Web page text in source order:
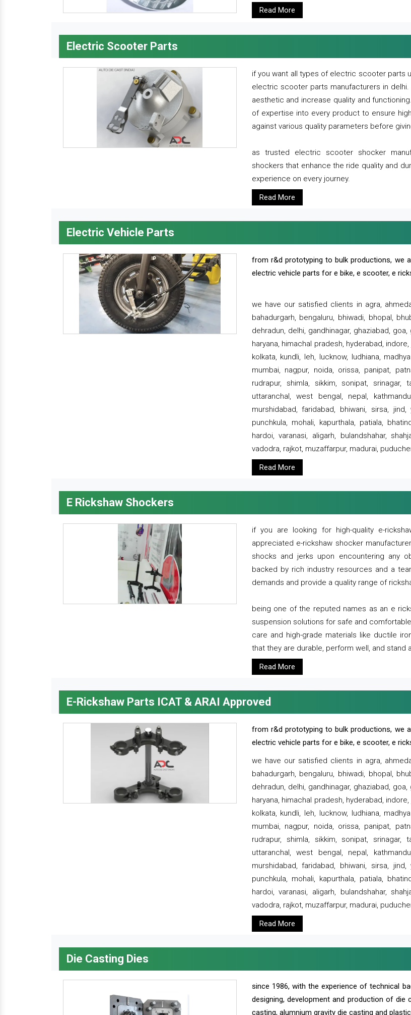
Read More
Electric Scooter Parts
if you want all types of electric scooter parts
electric scooter parts manufacturers in
aesthetic and increase quality and
of expertise into every product to ensure
against various quality parameters before
as trusted electric scooter shocker
shockers that enhance the ride quality and
experience on every journey.
Read More
Electric Vehicle Parts
from r&d prototyping to bulk productions, we
electric vehicle parts for e bike, e scooter, e
we have our satisfied clients in agra,
bahadurgarh, bengaluru, bhiwadi, bhopal,
dehradun, delhi, gandhinagar, ghaziabad,
haryana, himachal pradesh, hyderabad,
kolkata, kundli, leh, lucknow, ludhiana,
mumbai, nagpur, noida, orissa, panipat,
rudrapur, shimla, sikkim, sonipat, srinagar,
uttaranchal, west bengal, nepal,
murshidabad, faridabad, bhiwani, sirsa,
punchkula, mohali, kapurthala, patiala,
hardoi, varanasi, aligarh, bulandshahar,
vadodra, rajkot, muzaffarpur, madurai,
Read More
E Rickshaw Shockers
if you are looking for high-quality e-
appreciated e-rickshaw shocker
shocks and jerks upon encountering any
backed by rich industry resources and a
demands and provide a quality range of
being one of the reputed names as an e
suspension solutions for safe and
care and high-grade materials like ductile
that they are durable, perform well, and stand
Read More
E-Rickshaw Parts ICAT & ARAI Approved
from r&d prototyping to bulk productions, we
electric vehicle parts for e bike, e scooter, e
we have our satisfied clients in agra,
bahadurgarh, bengaluru, bhiwadi, bhopal,
dehradun, delhi, gandhinagar, ghaziabad,
haryana, himachal pradesh, hyderabad,
kolkata, kundli, leh, lucknow, ludhiana,
mumbai, nagpur, noida, orissa, panipat,
rudrapur, shimla, sikkim, sonipat, srinagar,
uttaranchal, west bengal, nepal,
murshidabad, faridabad, bhiwani, sirsa,
punchkula, mohali, kapurthala, patiala,
hardoi, varanasi, aligarh, bulandshahar,
vadodra, rajkot, muzaffarpur, madurai,
Read More
Die Casting Dies
since 1986, with the experience of technical
designing, development and production of
casting, alumnium gravity die casting and